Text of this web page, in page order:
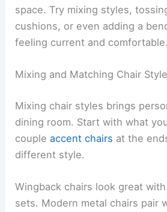
space. Try mixing styles,
cushions, or even adding a
feeling current and comfortable.
Mixing and Matching Chair
Mixing chair styles brings
dining room. Start with what
coupleaccent chairs at the
different style.
Wingback chairs look great
sets. Modern metal chairs pair